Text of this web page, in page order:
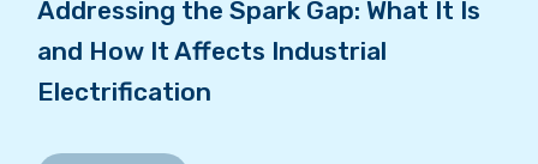
Addressing the Spark Gap: What It Is
and How It Affects Industrial
Electrification